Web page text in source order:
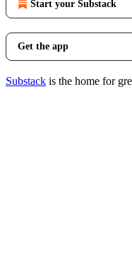
Start your Substack
Get the app
Substack is the home for